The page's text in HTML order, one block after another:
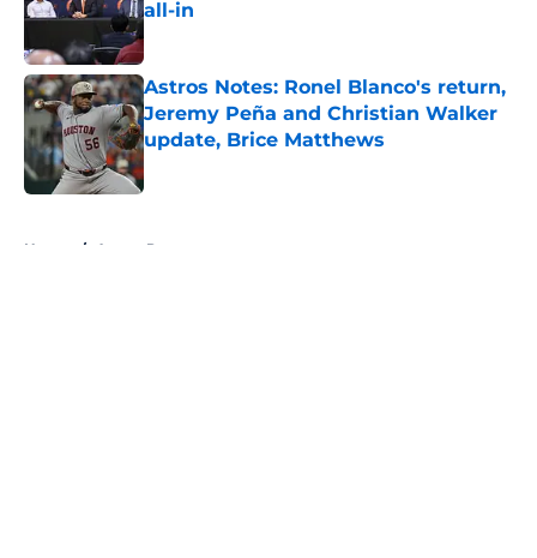
all-in
Astros Notes: Ronel Blanco's return,
Jeremy Peña and Christian Walker
update, Brice Matthews
Published by on Invalid Date
Home / Astros Prospects